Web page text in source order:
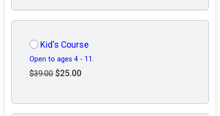
Kid's Course
Open to ages 4 - 11.
$39.00 $25.00